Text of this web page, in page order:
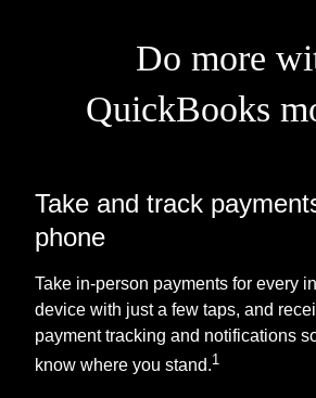
Do more
QuickBooks
Take and track
phone
Take in-person payments for every
device with just a few taps, and
payment tracking and notifications
know where you stand.1